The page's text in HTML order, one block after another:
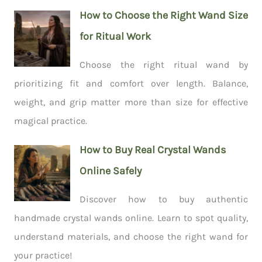
How to Choose the Right Wand Size
for Ritual Work
Choose the right ritual wand by
prioritizing fit and comfort over length. Balance,
weight, and grip matter more than size for effective
magical practice.
How to Buy Real Crystal Wands
Online Safely
Discover how to buy authentic
handmade crystal wands online. Learn to spot quality,
understand materials, and choose the right wand for
your practice!